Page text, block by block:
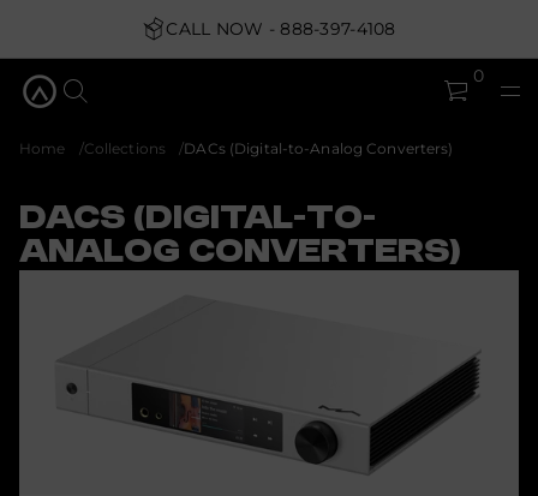
CALL NOW - 888-397-4108
0
Home Collections DACs (Digital-to-Analog Converters)
DACs (Digital-to-
Analog Converters)